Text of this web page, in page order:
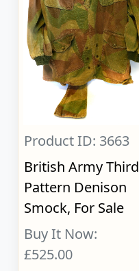
Product ID: 3663
British Army Third
Pattern Denison
Smock, For Sale
Buy It Now:
£525.00